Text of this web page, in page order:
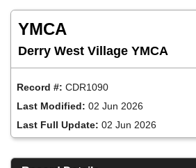
mainYMCA
Derry West Village YMCA
Record #: CDR1090
Last Modified: 02 Jun 2026
Last Full Update: 02 Jun 2026